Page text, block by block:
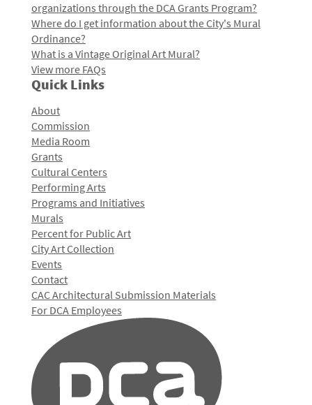
organizations through the DCA Grants Program?
Where do I get information about the City's Mural
Ordinance?
What is a Vintage Original Art Mural?
View more FAQs
Quick Links
About
Commission
Media Room
Grants
Cultural Centers
Performing Arts
Programs and Initiatives
Murals
Percent for Public Art
City Art Collection
Events
Contact
CAC Architectural Submission Materials
For DCA Employees